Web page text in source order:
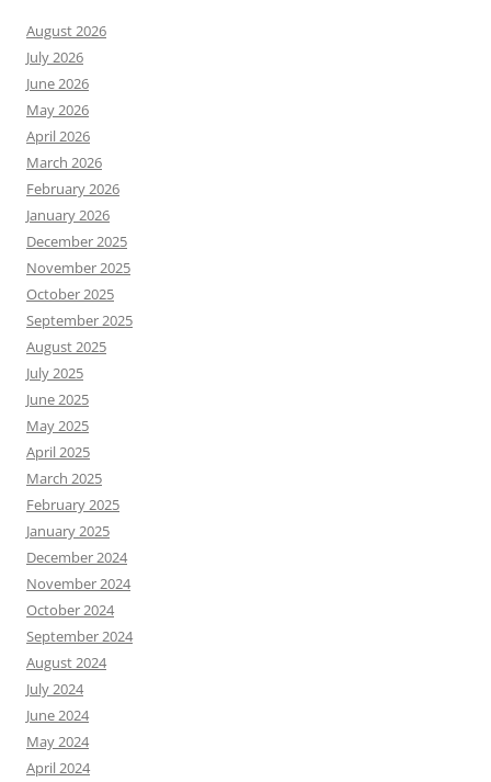
August 2026
July 2026
June 2026
May 2026
April 2026
March 2026
February 2026
January 2026
December 2025
November 2025
October 2025
September 2025
August 2025
July 2025
June 2025
May 2025
April 2025
March 2025
February 2025
January 2025
December 2024
November 2024
October 2024
September 2024
August 2024
July 2024
June 2024
May 2024
April 2024